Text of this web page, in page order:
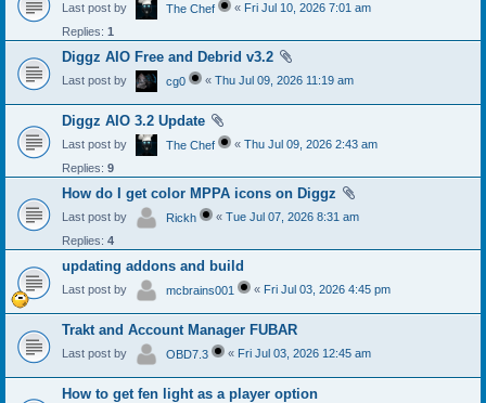
Last post by The Chef « Fri Jul 10, 2026 7:01 am
Replies: 1
Diggz AIO Free and Debrid v3.2
Last post by cg0 « Thu Jul 09, 2026 11:19 am
Diggz AIO 3.2 Update
Last post by The Chef « Thu Jul 09, 2026 2:43 am
Replies: 9
How do I get color MPPA icons on Diggz
Last post by Rickh « Tue Jul 07, 2026 8:31 am
Replies: 4
updating addons and build
Last post by mcbrains001 « Fri Jul 03, 2026 4:45 pm
Trakt and Account Manager FUBAR
Last post by OBD7.3 « Fri Jul 03, 2026 12:45 am
How to get fen light as a player option